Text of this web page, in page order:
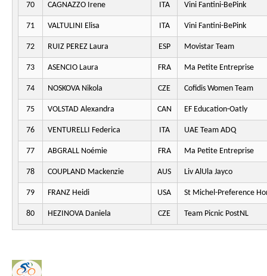
70 CAGNAZZO Irene ITA Vini Fantini-BePink
71 VALTULINI Elisa ITA Vini Fantini-BePink
72 RUIZ PEREZ Laura ESP Movistar Team
73 ASENCIO Laura FRA Ma Petite Entreprise
74 NOSKOVA Nikola CZE Cofidis Women Team
75 VOLSTAD Alexandra CAN EF Education-Oatly
76 VENTURELLI Federica ITA UAE Team ADQ
77 ABGRALL Noémie FRA Ma Petite Entreprise
78 COUPLAND Mackenzie AUS Liv AlUla Jayco
79 FRANZ Heidi USA St Michel-Preference
80 HEZINOVA Daniela CZE Team Picnic PostNL